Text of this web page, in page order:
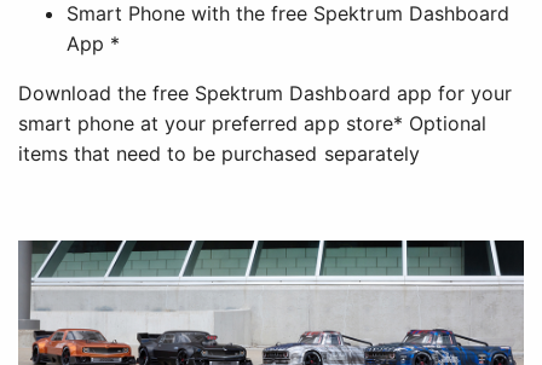
Smart Phone with the free Spektrum Dashboard
App *
Download the free Spektrum Dashboard app for your
smart phone at your preferred app store* Optional
items that need to be purchased separately